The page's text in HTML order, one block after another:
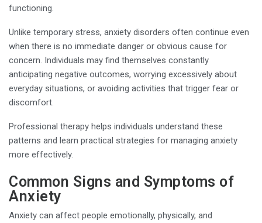
functioning.
Unlike temporary stress, anxiety disorders often continue even
when there is no immediate danger or obvious cause for
concern. Individuals may find themselves constantly
anticipating negative outcomes, worrying excessively about
everyday situations, or avoiding activities that trigger fear or
discomfort.
Professional therapy helps individuals understand these
patterns and learn practical strategies for managing anxiety
more effectively.
Common Signs and Symptoms of
Anxiety
Anxiety can affect people emotionally, physically, and